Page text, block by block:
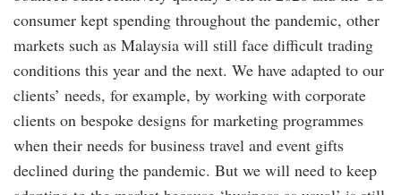
consumer kept spending throughout the pandemic, other
markets such as Malaysia will still face difficult trading
conditions this year and the next. We have adapted to our
clients’ needs, for example, by working with corporate
clients on bespoke designs for marketing programmes
when their needs for business travel and event gifts
declined during the pandemic. But we will need to keep